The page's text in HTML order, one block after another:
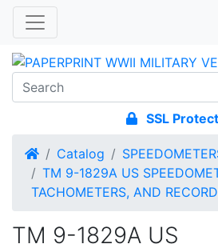
SSL
HomeCatalog
TM 9-1829A US
TACHOMETERS, AND
TM 9-1829A US